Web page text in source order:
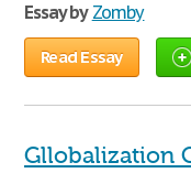
Essay by Zomby
Read Essay
Gllobalization